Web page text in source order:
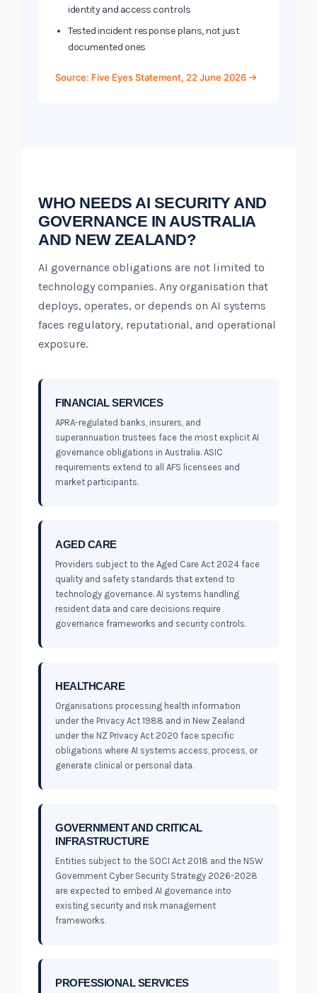
identity and access controls
Tested incident response plans, not just
documented ones
Source: Five Eyes Statement, 22 June 2026 →
WHO NEEDS AI SECURITY AND
GOVERNANCE IN AUSTRALIA
AND NEW ZEALAND?
AI governance obligations are not limited to
technology companies. Any organisation that
deploys, operates, or depends on AI systems
faces regulatory, reputational, and operational
exposure.
FINANCIAL SERVICES
APRA-regulated banks, insurers, and
superannuation trustees face the most explicit AI
governance obligations in Australia. ASIC
requirements extend to all AFS licensees and
market participants.
AGED CARE
Providers subject to the Aged Care Act 2024 face
quality and safety standards that extend to
technology governance. AI systems handling
resident data and care decisions require
governance frameworks and security controls.
HEALTHCARE
Organisations processing health information
under the Privacy Act 1988 and in New Zealand
under the NZ Privacy Act 2020 face specific
obligations where AI systems access, process, or
generate clinical or personal data.
GOVERNMENT AND CRITICAL
INFRASTRUCTURE
Entities subject to the SOCI Act 2018 and the NSW
Government Cyber Security Strategy 2026-2028
are expected to embed AI governance into
existing security and risk management
frameworks.
PROFESSIONAL SERVICES